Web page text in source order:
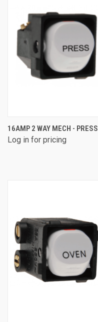
16AMP 2 WAY MECH - PRESS
Log in for pricing